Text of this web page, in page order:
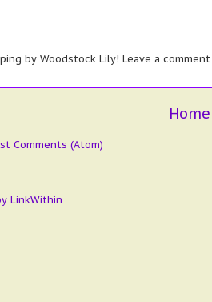
by Woodstock Lily! Leave a
Home
Comments (Atom)